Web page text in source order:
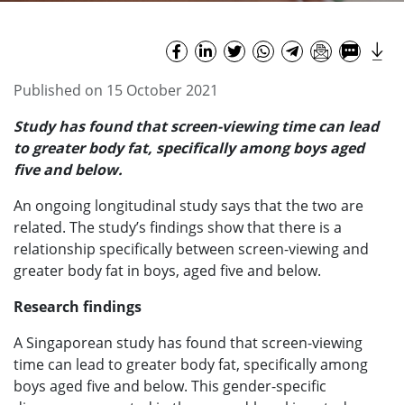
Published on 15 October 2021
Study has found that screen-viewing time can lead
to greater body fat, specifically among boys aged
five and below.
An ongoing longitudinal study says that the two are
related. The study’s findings show that there is a
relationship specifically between screen-viewing and
greater body fat in boys, aged five and below.
Research findings
A Singaporean study has found that screen-viewing
time can lead to greater body fat, specifically among
boys aged five and below. This gender-specific